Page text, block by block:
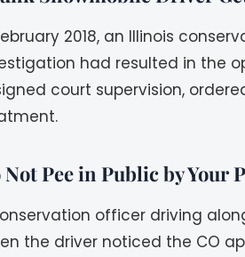
2018, an Illinois
had resulted in the
court supervision,
Not Pee in Public by Your
officer driving
the driver noticed the CO